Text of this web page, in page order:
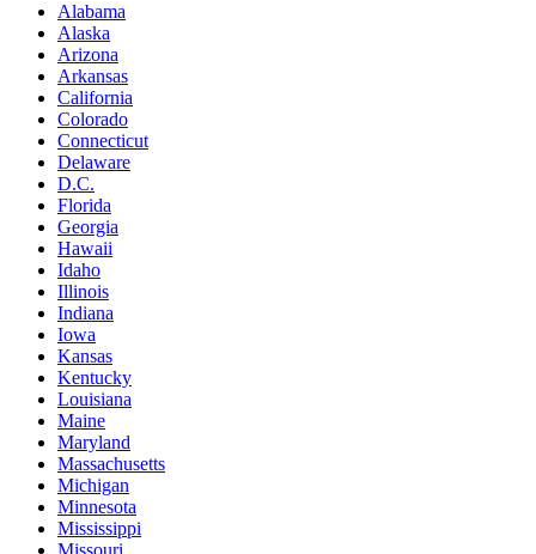
Alabama
Alaska
Arizona
Arkansas
California
Colorado
Connecticut
Delaware
D.C.
Florida
Georgia
Hawaii
Idaho
Illinois
Indiana
Iowa
Kansas
Kentucky
Louisiana
Maine
Maryland
Massachusetts
Michigan
Minnesota
Mississippi